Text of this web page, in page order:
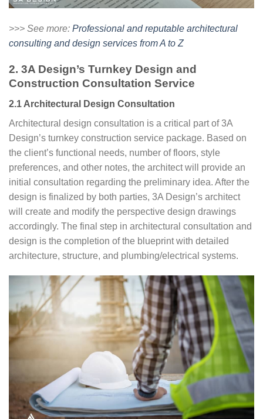
>>> See more: Professional and reputable architectural
consulting and design services from A to Z
2. 3A Design’s Turnkey Design and
Construction Consultation Service
2.1 Architectural Design Consultation
Architectural design consultation is a critical part of 3A
Design’s turnkey construction service package. Based on
the client’s functional needs, number of floors, style
preferences, and other notes, the architect will provide an
initial consultation regarding the preliminary idea. After the
design is finalized by both parties, 3A Design’s architect
will create and modify the perspective design drawings
accordingly. The final step in architectural consultation and
design is the completion of the blueprint with detailed
architecture, structure, and plumbing/electrical systems.